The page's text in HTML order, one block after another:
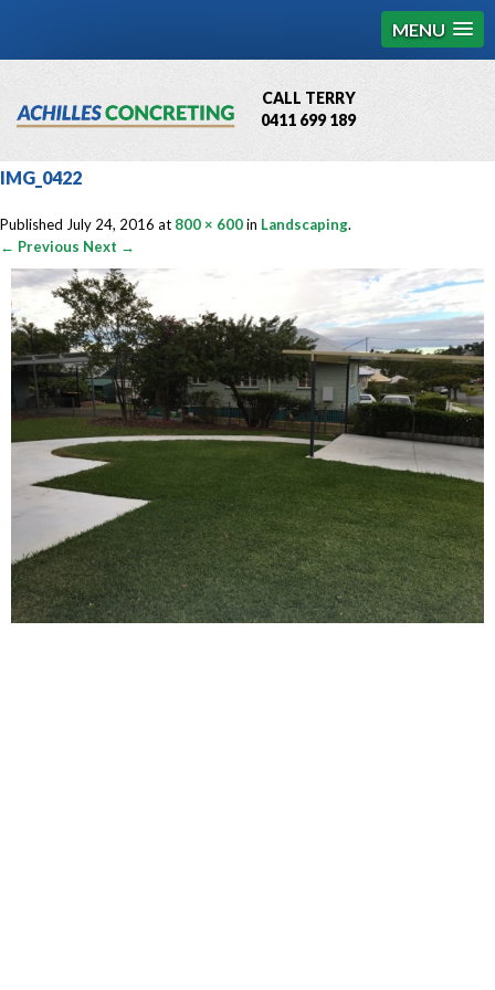
MENU
CALL TERRY
0411 699 189
QBCC License # 76449
IMG_0422
Published July 24, 2016 at 800 × 600in Landscaping.
← Previous Next →